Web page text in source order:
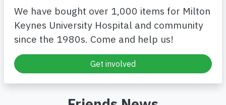
We have bought over 1,000 items for Milton
Keynes University Hospital and community
since the 1980s. Come and help us!
Get involved